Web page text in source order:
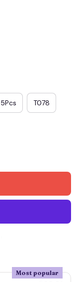
5Pcs T078
Most popular